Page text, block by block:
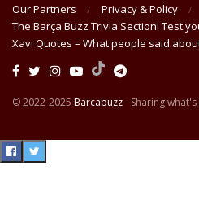
Our Partners
Privacy & Policy
The Barça Buzz Trivia Section! Test
Xavi Quotes – What people said
© 2022-2025 Barcabuzz- Sharing